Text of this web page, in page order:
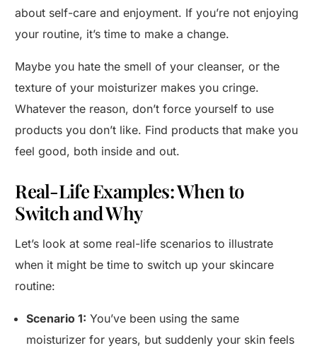
about self-care and enjoyment. If you’re not enjoying
your routine, it’s time to make a change.
Maybe you hate the smell of your cleanser, or the
texture of your moisturizer makes you cringe.
Whatever the reason, don’t force yourself to use
products you don’t like. Find products that make you
feel good, both inside and out.
Real-Life Examples: When to
Switch and Why
Let’s look at some real-life scenarios to illustrate
when it might be time to switch up your skincare
routine:
Scenario 1: You’ve been using the same
moisturizer for years, but suddenly your skin feels